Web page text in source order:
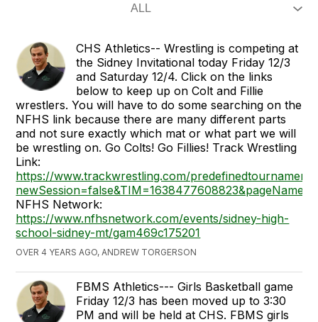
CHS Athletics-- Wrestling is competing at
the Sidney Invitational today Friday 12/3
and Saturday 12/4. Click on the links
below to keep up on Colt and Fillie
wrestlers. You will have to do some searching on the
NFHS link because there are many different parts
and not sure exactly which mat or what part we will
be wrestling on. Go Colts! Go Fillies! Track Wrestling
Link:
https://www.trackwrestling.com/
NFHS Network:
https://www.nfhsnetwork.com/events/sidney-high-
school-sidney-mt/gam469c175201
OVER 4 YEARS AGO, ANDREW TORGERSON
FBMS Athletics--- Girls Basketball game
Friday 12/3 has been moved up to 3:30
PM and will be held at CHS. FBMS girls